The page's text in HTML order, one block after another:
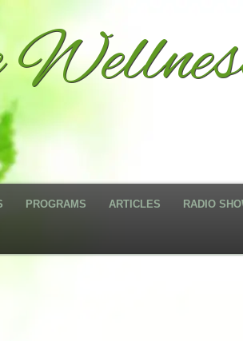
PROGRAMS ARTICLES RADIO